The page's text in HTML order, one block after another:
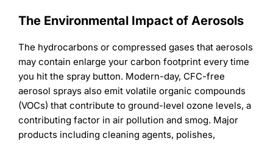
The Environmental Impact of Aerosols
The hydrocarbons or compressed gases that aerosols
may contain enlarge your carbon footprint every time
you hit the spray button. Modern-day, CFC-free
aerosol sprays also emit volatile organic compounds
(VOCs) that contribute to ground-level ozone levels, a
contributing factor in air pollution and smog. Major
products including cleaning agents, polishes,